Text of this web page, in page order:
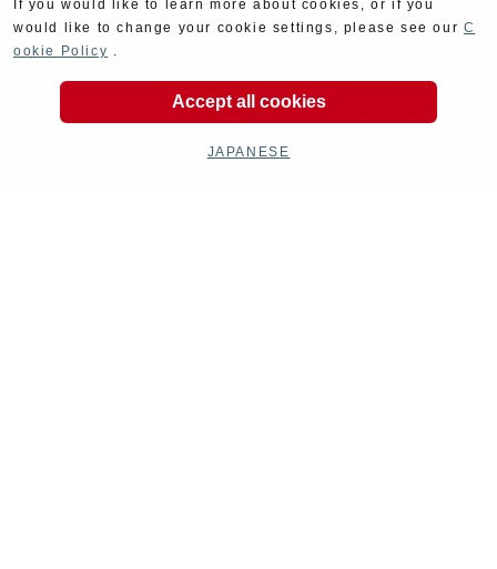
If you would like to learn more about cookies, or if you
would like to change your cookie settings, please see our C
ookie Policy .
Accept all cookies
JAPANESE